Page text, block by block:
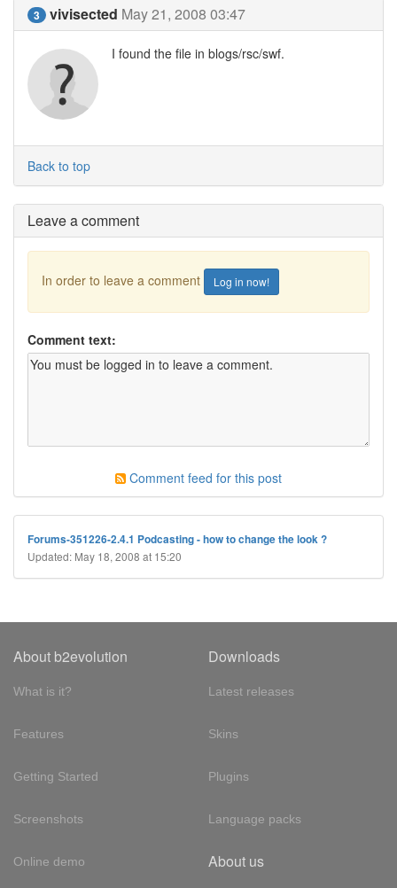
3 vivisected May 21, 2008 03:47
I found the file in blogs/rsc/swf.
Back to top
Leave a comment
In order to leave a comment Log in now!
Comment text:
Comment feed for this post
Forums-351226-2.4.1 Podcasting - how to change the look ?
Updated: May 18, 2008 at 15:20
About b2evolution
What is it?
Features
Getting Started
Screenshots
Online demo
Downloads
Latest releases
Skins
Plugins
Language packs
About us